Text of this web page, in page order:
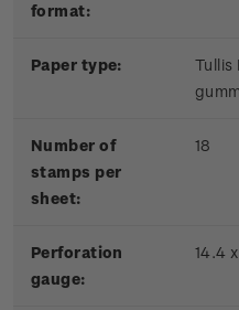
format:
Paper type:
Tullis
Number of
stamps per
sheet:
18
Perforation
gauge:
14.4